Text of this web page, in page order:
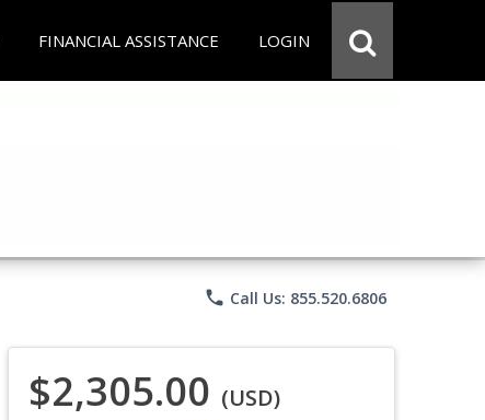
FINANCIAL ASSISTANCE LOGIN
phone Call Us: 855.520.6806
$2,305.00 (USD)